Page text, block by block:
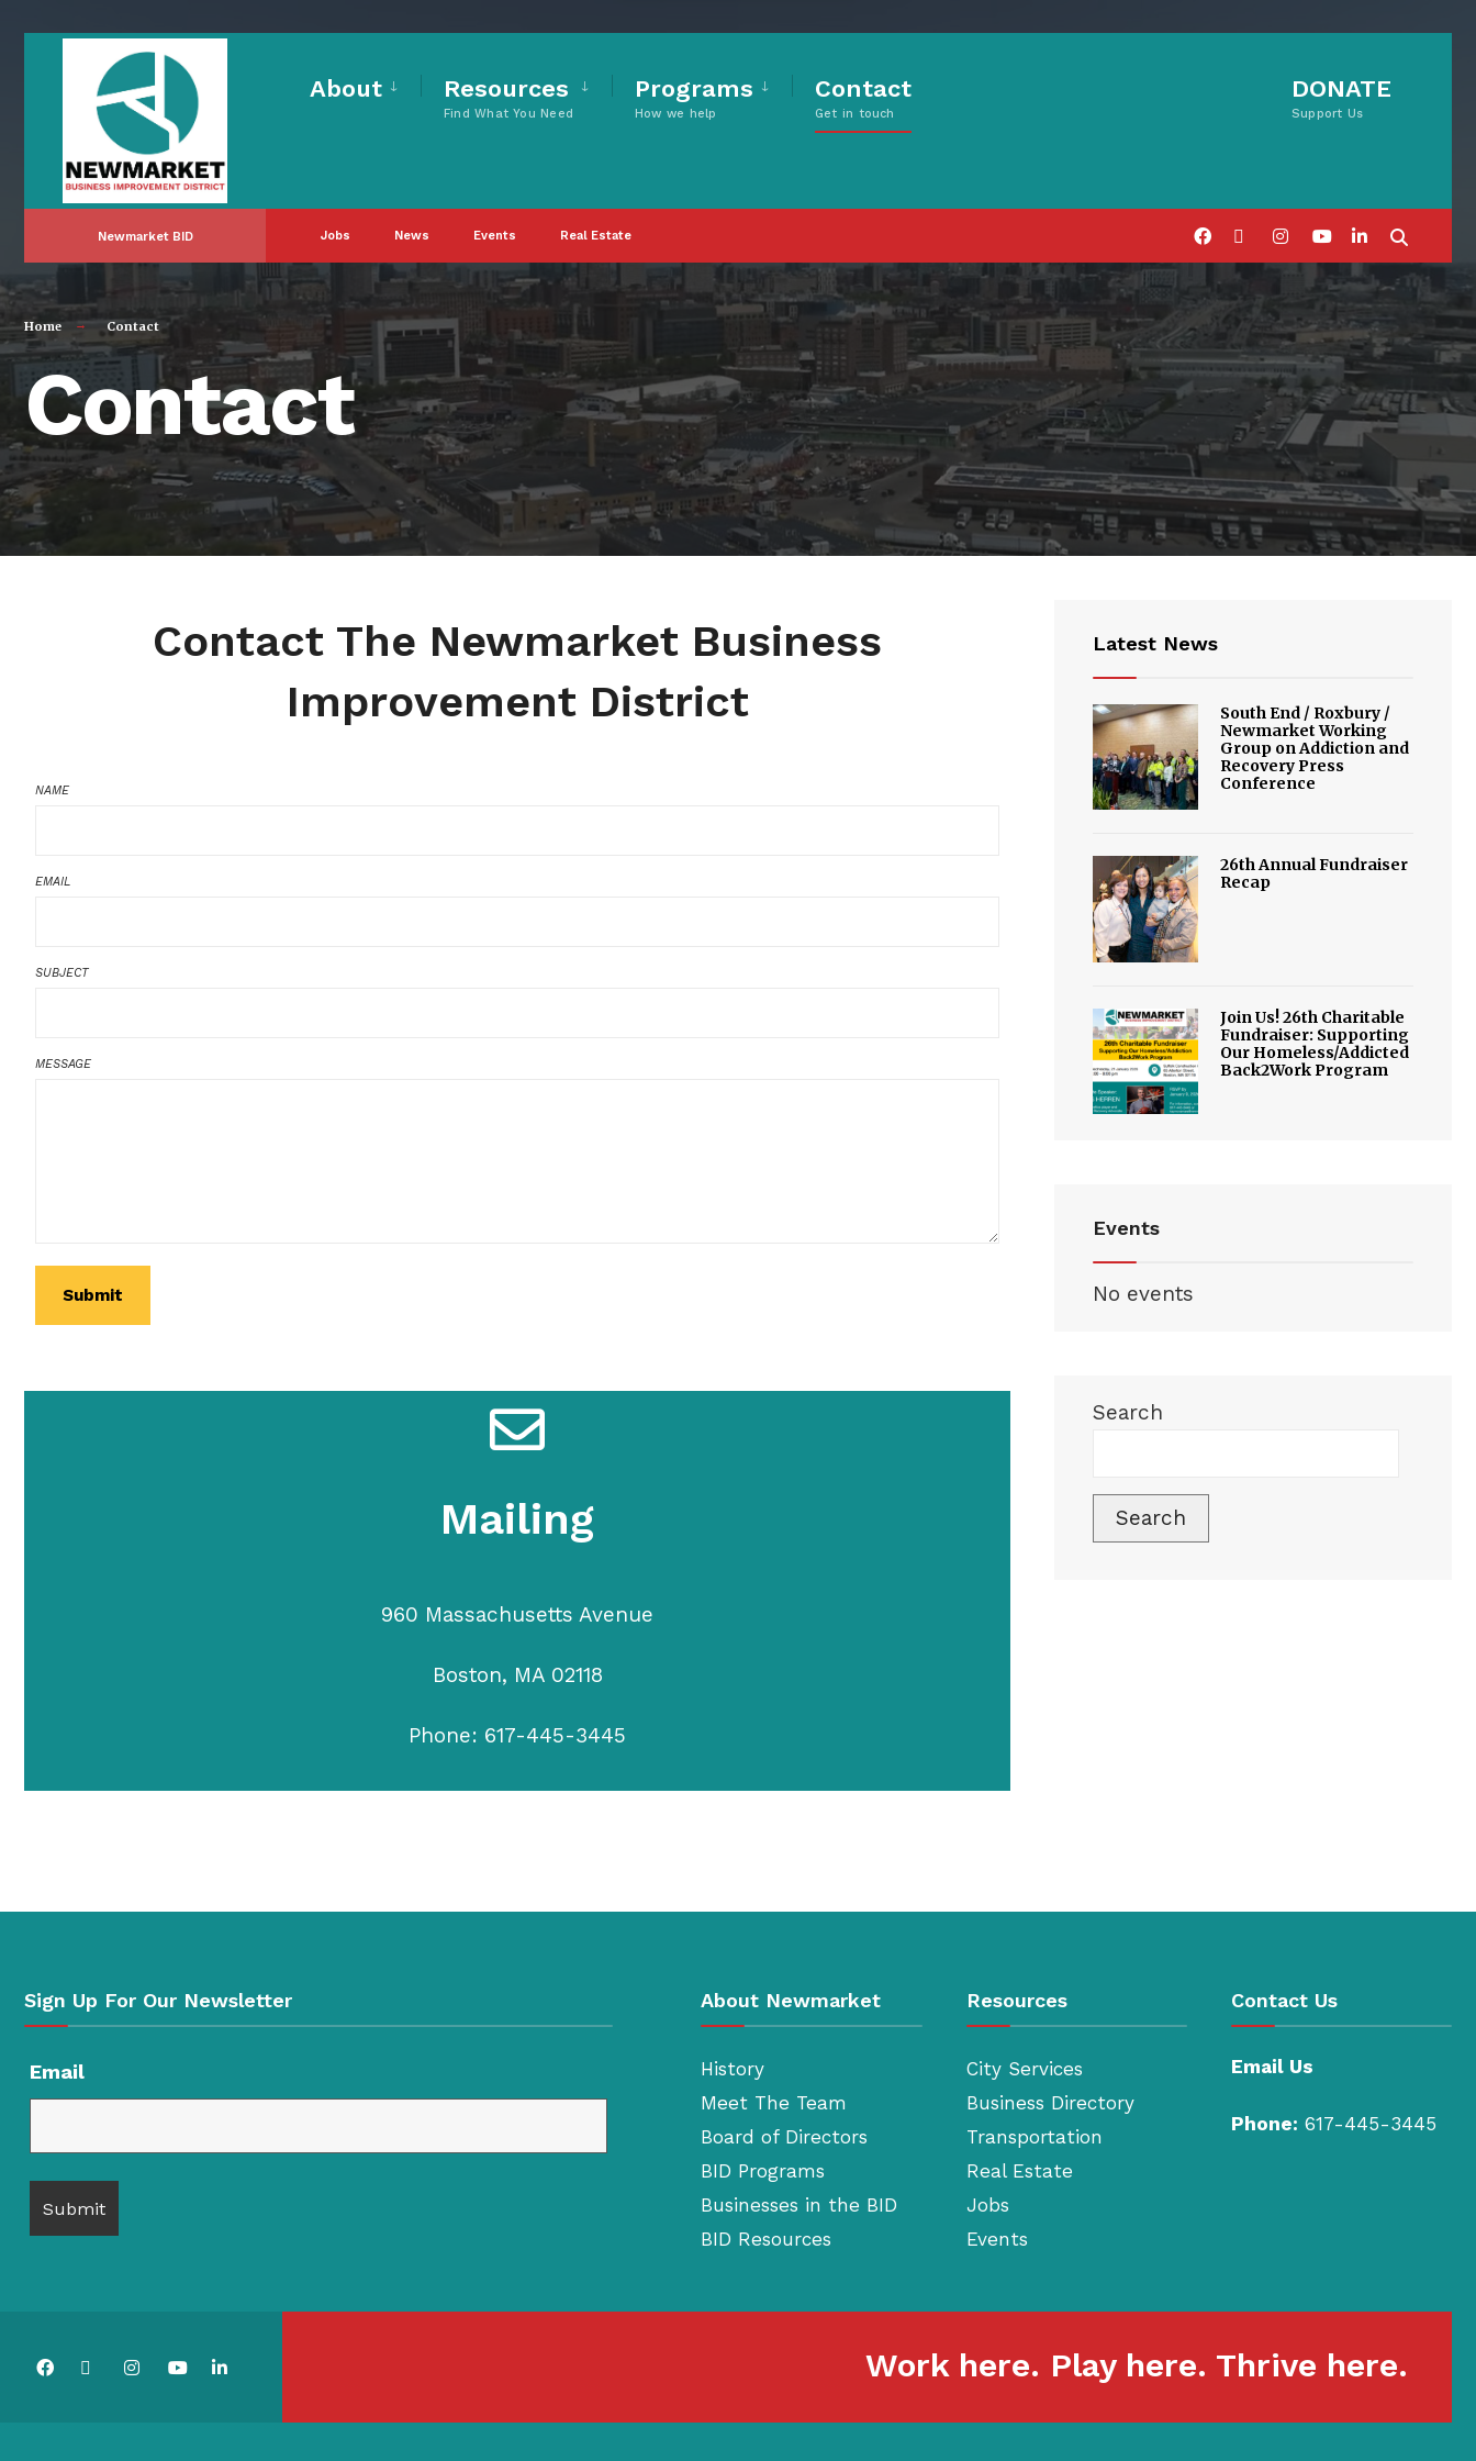
About Resources
Find What You Need
Programs
How we help
Contact
Get in touch
DONATE
Support Us
Newmarket BID Jobs News Events Real Estate
Home Contact
Contact
Contact The Newmarket Business
Improvement District
NAME
EMAIL
SUBJECT
MESSAGE
Mailing
960 Massachusetts Avenue
Boston, MA 02118
Phone: 617-445-3445
Latest News
South End / Roxbury /
Newmarket Working
Group on Addiction and
Recovery Press
Conference
26th Annual Fundraiser
Recap
Join Us! 26th Charitable
Fundraiser: Supporting
Our Homeless/Addicted
Back2Work Program
Events
No events
Search
Search
Sign Up For Our Newsletter
Email
About Newmarket
History
Meet The Team
Board of Directors
BID Programs
Businesses in the BID
BID Resources
Resources
City Services
Business Directory
Transportation
Real Estate
Jobs
Events
Contact Us
Email Us
Phone: 617-445-3445
Work here. Play here. Thrive here.